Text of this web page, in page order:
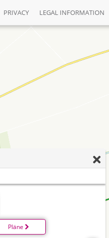
PRIVACY LEGAL INFORMATION
Pläne